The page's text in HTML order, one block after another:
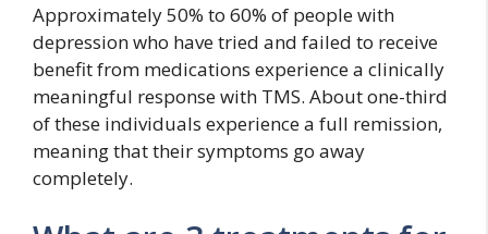
Approximately 50% to 60% of people with
depression who have tried and failed to receive
benefit from medications experience a clinically
meaningful response with TMS. About one-third
of these individuals experience a full remission,
meaning that their symptoms go away
completely.